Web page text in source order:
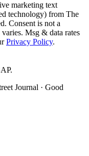
marketing text
technology) from The
Consent is not a
Msg & data rates
Privacy Policy.
Journal · Good